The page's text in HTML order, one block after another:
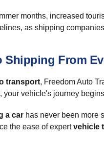
months, increased
as shipping
Shipping From
transport, Freedom Auto
your vehicle's journey
a car has never been more
the ease of expertvehicle